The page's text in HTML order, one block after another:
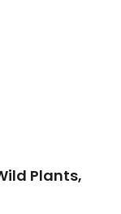
Plants,